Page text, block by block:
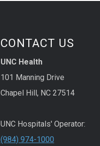
CONTACT US
UNC Health
101 Manning Drive
Chapel Hill, NC 27514
UNC Hospitals' Operator:
(984) 974-1000